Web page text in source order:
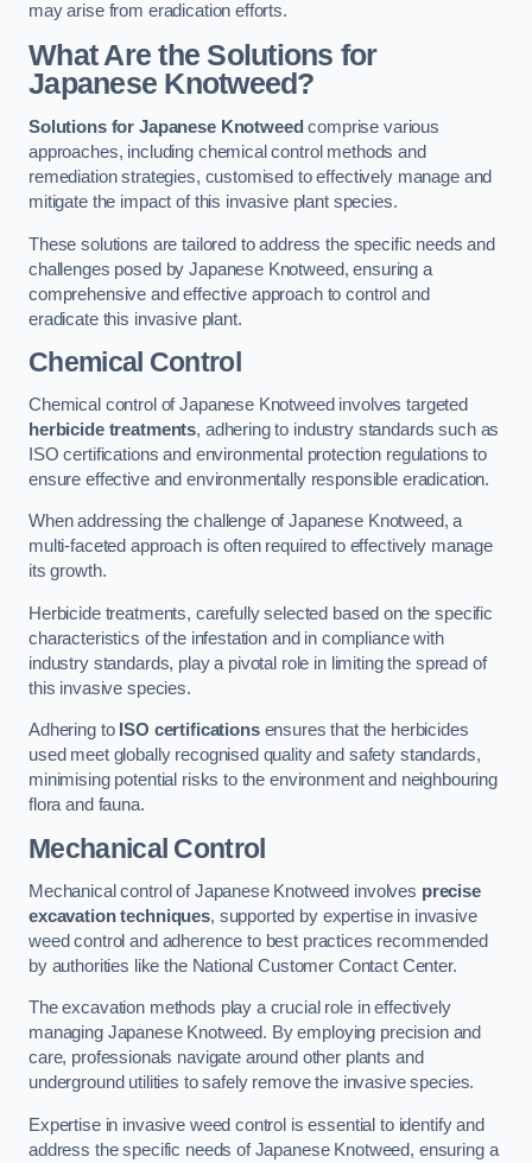
may arise from eradication efforts.
What Are the Solutions for
Japanese Knotweed?
Solutions for Japanese Knotweed comprise various
approaches, including chemical control methods and
remediation strategies, customised to effectively manage and
mitigate the impact of this invasive plant species.
These solutions are tailored to address the specific needs and
challenges posed by Japanese Knotweed, ensuring a
comprehensive and effective approach to control and
eradicate this invasive plant.
Chemical Control
Chemical control of Japanese Knotweed involves targeted
herbicide treatments, adhering to industry standards such as
ISO certifications and environmental protection regulations to
ensure effective and environmentally responsible eradication.
When addressing the challenge of Japanese Knotweed, a
multi-faceted approach is often required to effectively manage
its growth.
Herbicide treatments, carefully selected based on the specific
characteristics of the infestation and in compliance with
industry standards, play a pivotal role in limiting the spread of
this invasive species.
Adhering to ISO certificationsensures that the herbicides
used meet globally recognised quality and safety standards,
minimising potential risks to the environment and neighbouring
flora and fauna.
Mechanical Control
Mechanical control of Japanese Knotweed involves precise
excavation techniques, supported by expertise in invasive
weed control and adherence to best practices recommended
by authorities like the National Customer Contact Center.
The excavation methods play a crucial role in effectively
managing Japanese Knotweed. By employing precision and
care, professionals navigate around other plants and
underground utilities to safely remove the invasive species.
Expertise in invasive weed control is essential to identify and
address the specific needs of Japanese Knotweed, ensuring a